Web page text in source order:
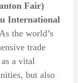
Fair)
International
the world’s
trade
a vital
but also